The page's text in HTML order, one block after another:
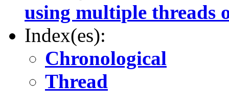
using multiple threads
Index(es):
Chronological
Thread